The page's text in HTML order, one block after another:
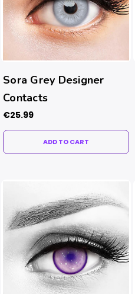
Sora Grey Designer
Contacts
€25.99
ADD TO CART